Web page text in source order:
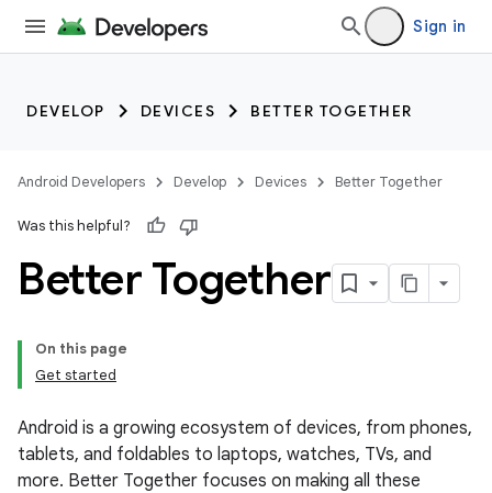
Sign in
DEVELOP DEVICES BETTER TOGETHER
Android Developers Develop Devices Better Together
Was this helpful?
Better Together
On this page
Get started
Android is a growing ecosystem of devices, from phones,
tablets, and foldables to laptops, watches, TVs, and
more. Better Together focuses on making all these